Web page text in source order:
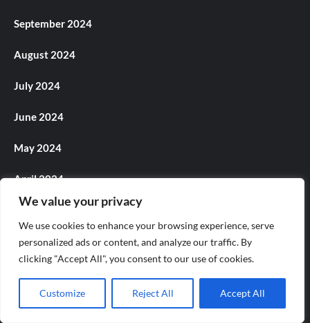
We value your privacy
We use cookies to enhance your browsing experience, serve
personalized ads or content, and analyze our traffic. By
clicking "Accept All", you consent to our use of cookies.
Customize Reject All Accept All
September 2024
August 2024
July 2024
June 2024
May 2024
April 2024
March 2024
February 2024